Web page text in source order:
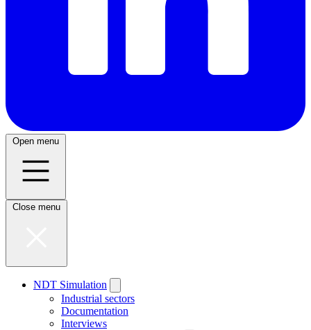
Open menu
Close menu
NDT Simulation
Industrial sectors
Documentation
Interviews